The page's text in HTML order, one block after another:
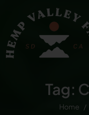
Tag:
Home